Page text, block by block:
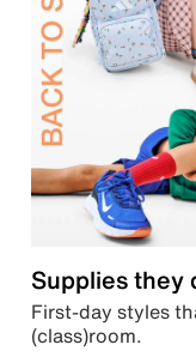
Supplies they
First-day styles
(class)room.